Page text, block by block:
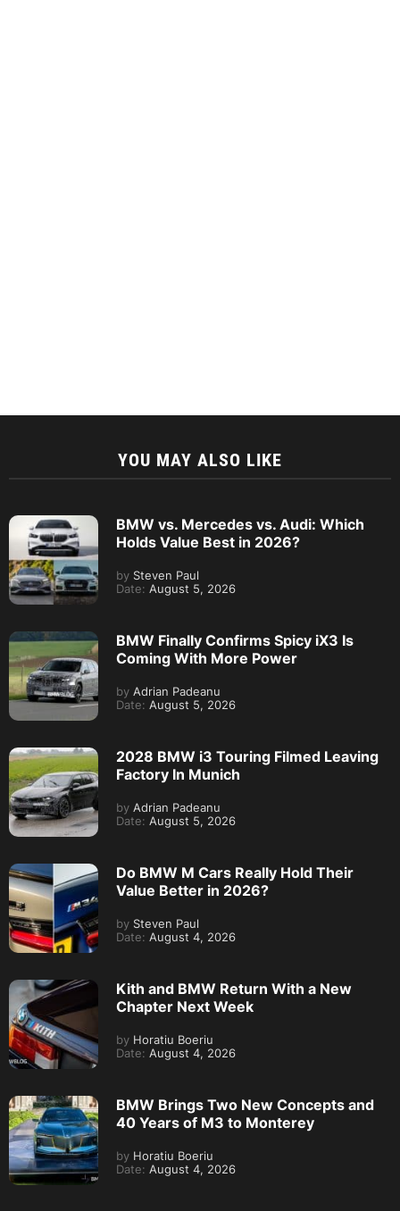
YOU MAY ALSO LIKE
BMW vs. Mercedes vs. Audi: Which
Holds Value Best in 2026?
by Steven Paul
Date: August 5, 2026
BMW Finally Confirms Spicy iX3 Is
Coming With More Power
by Adrian Padeanu
Date: August 5, 2026
2028 BMW i3 Touring Filmed Leaving
Factory In Munich
by Adrian Padeanu
Date: August 5, 2026
Do BMW M Cars Really Hold Their
Value Better in 2026?
by Steven Paul
Date: August 4, 2026
Kith and BMW Return With a New
Chapter Next Week
by Horatiu Boeriu
Date: August 4, 2026
BMW Brings Two New Concepts and
40 Years of M3 to Monterey
by Horatiu Boeriu
Date: August 4, 2026